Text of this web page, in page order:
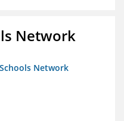
Network
Network